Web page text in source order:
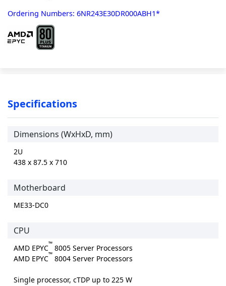
Ordering Numbers: 6NR243E30DR000ABH1*
Specifications
Dimensions (WxHxD, mm)
2U
438 x 87.5 x 710
Motherboard
ME33-DC0
CPU
AMD EPYC™ 8005 Server Processors
AMD EPYC™ 8004 Server Processors
Single processor, cTDP up to 225 W